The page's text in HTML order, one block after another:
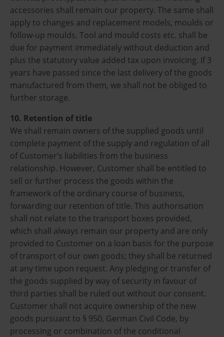
accessories shall remain our property. The same shall
apply to changes and replacement models, moulds or
follow-up moulds. Tool and mould costs etc. shall be
due for payment immediately without deduction and
plus the statutory value added tax upon invoicing. If 3
years have passed since the last delivery of the goods
manufactured from them, we shall not be obliged to
further storage.
10. Retention of title
We shall remain owners of the supplied goods until
complete payment of the supply and regulation of all
of Customer’s liabilities from the business
relationship. However, Customer shall be entitled to
sell or further process the goods within the
framework of the ordinary course of business,
forwarding our retention of title. This authorisation
shall not relate to the transport boxes provided,
which shall always remain our property and are only
provided to Customer on a loan basis for the purpose
of transport of our own goods; they shall be returned
at any time upon request. Any pledging or transfer of
the goods supplied by way of security in favour of
third parties shall be ruled out without our consent.
Customer shall not acquire ownership of the new
goods pursuant to § 950, German Civil Code, by
processing or combination of the conditional